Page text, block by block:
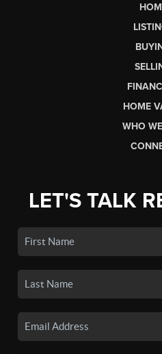
HOME
WHO
LET'S TALK